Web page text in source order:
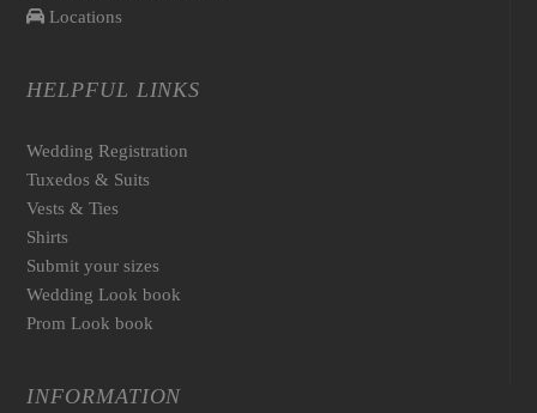
Locations
HELPFUL LINKS
Wedding Registration
Tuxedos & Suits
Vests & Ties
Shirts
Submit your sizes
Wedding Look book
Prom Look book
INFORMATION